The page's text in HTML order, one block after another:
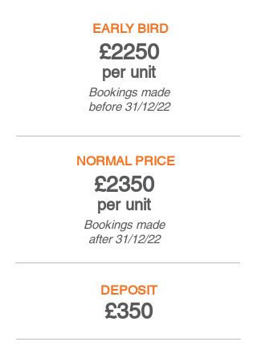
EARLY BIRD
£2250
per unit
Bookings made
before 31/12/22
NORMAL PRICE
£2350
per unit
Bookings made
after31/12/22
DEPOSIT
£350